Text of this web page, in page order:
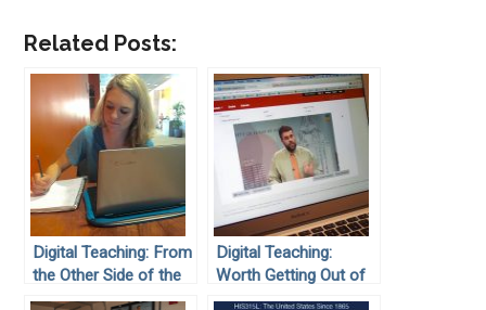
Related Posts:
Digital Teaching: From
the Other Side of the
Screen: A Student’s
Digital Teaching:
Worth Getting Out of
Bed For